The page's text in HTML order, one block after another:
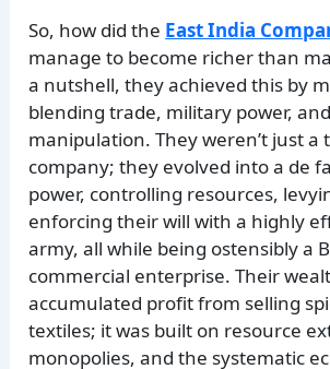
So, how did the East India
manage to become richer than
a nutshell, they achieved this by
blending trade, military power,
manipulation. They weren’t just a
company; they evolved into a de
power, controlling resources,
enforcing their will with a highly
army, all while being ostensibly a
commercial enterprise. Their
accumulated profit from selling
textiles; it was built on resource
monopolies, and the systematic